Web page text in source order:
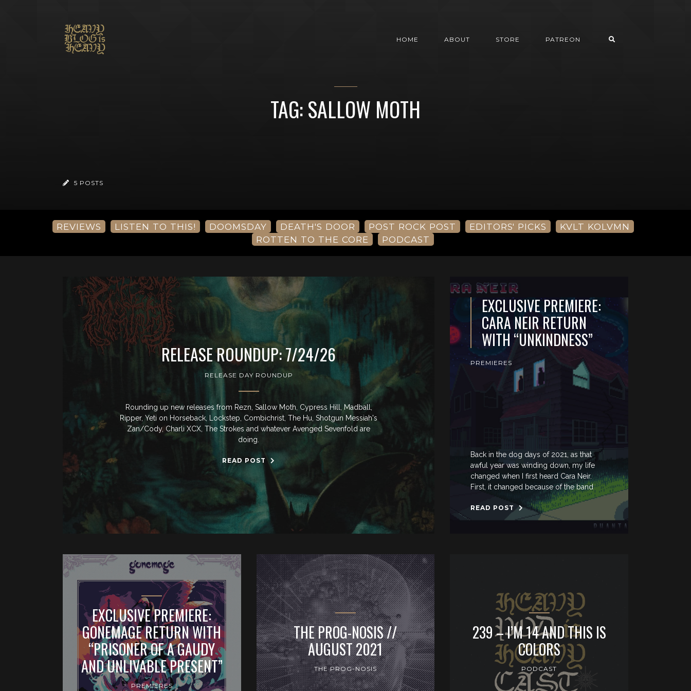
HOME ABOUT STORE PATREON
TAG: SALLOW MOTH
5 POSTS
REVIEWS LISTEN TO THIS! DOOMSDAY DEATH'S DOOR POST ROCK POST EDITORS' PICKS
KVLT KOLVMN
ROTTEN TO THE CORE
PODCAST
RELEASE ROUNDUP: 7/24/26
RELEASE DAY ROUNDUP
Rounding up new releases from Rezn, Sallow Moth, Cypress Hill, Madball,
Ripper, Yeti on Horseback, Lockstep, Combichrist, The Hu, Shotgun Messiah's
Zan/Cody, Charli XCX, The Strokes and whatever Avenged Sevenfold are
doing.
READ POST
EXCLUSIVE PREMIERE:
CARA NEIR RETURN
WITH “UNKINDNESS”
PREMIERES
Back in the dog days of 2021, as that
awful year was winding down, my life
changed when I first heard Cara Neir.
First, it changed because of the band
READ POST
EXCLUSIVE PREMIERE:
GONEMAGE RETURN WITH
“PRISONER OF A GAUDY
AND UNLIVABLE PRESENT”
PREMIERES
THE PROG-NOSIS //
AUGUST 2021
THE PROG-NOSIS
239 – I’M 14 AND THIS IS
COLORS
PODCAST